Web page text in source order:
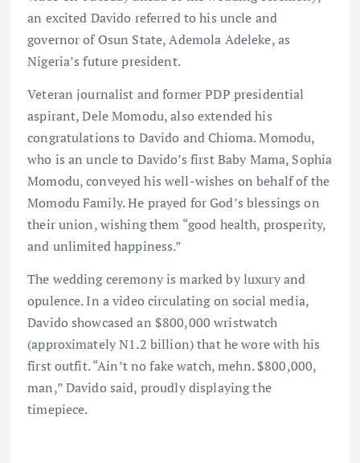
an excited Davido referred to his uncle and
governor of Osun State, Ademola Adeleke, as
Nigeria’s future president.
Veteran journalist and former PDP presidential
aspirant, Dele Momodu, also extended his
congratulations to Davido and Chioma. Momodu,
who is an uncle to Davido’s first Baby Mama, Sophia
Momodu, conveyed his well-wishes on behalf of the
Momodu Family. He prayed for God’s blessings on
their union, wishing them “good health, prosperity,
and unlimited happiness.”
The wedding ceremony is marked by luxury and
opulence. In a video circulating on social media,
Davido showcased an $800,000 wristwatch
(approximately N1.2 billion) that he wore with his
first outfit. “Ain’t no fake watch, mehn. $800,000,
man,” Davido said, proudly displaying the
timepiece.